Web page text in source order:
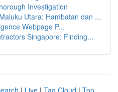
Investigation
Utara: Hambatan dan ...
Webpage P...
Singapore: Finding...
| Live | Tag Cloud | Top